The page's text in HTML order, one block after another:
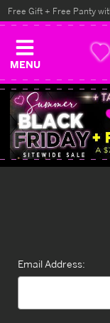
MENU
Free Gift + Free Panty
Email Address: